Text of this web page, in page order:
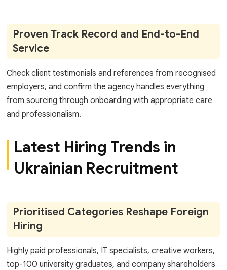
Proven Track Record and End-to-End
Service
Check client testimonials and references from recognised
employers, and confirm the agency handles everything
from sourcing through onboarding with appropriate care
and professionalism.
Latest Hiring Trends in
Ukrainian Recruitment
Prioritised Categories Reshape Foreign
Hiring
Highly paid professionals, IT specialists, creative workers,
top-100 university graduates, and company shareholders